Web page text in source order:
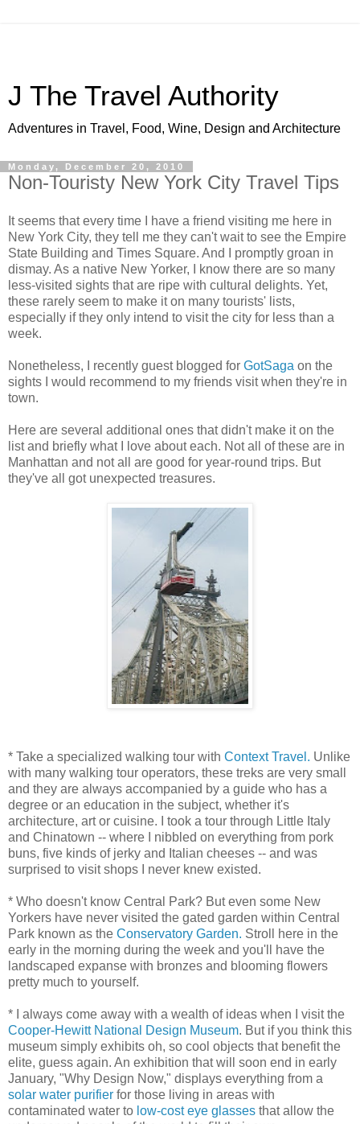
J The Travel Authority
Adventures in Travel, Food, Wine, Design and Architecture
Monday, December 20, 2010
Non-Touristy New York City Travel Tips
It seems that every time I have a friend visiting me here in
New York City, they tell me they can't wait to see the Empire
State Building and Times Square. And I promptly groan in
dismay. As a native New Yorker, I know there are so many
less-visited sights that are ripe with cultural delights. Yet,
these rarely seem to make it on many tourists' lists,
especially if they only intend to visit the city for less than a
week.
Nonetheless, I recently guest blogged for GotSaga on the
sights I would recommend to my friends visit when they're in
town.
Here are several additional ones that didn't make it on the
list and briefly what I love about each. Not all of these are in
Manhattan and not all are good for year-round trips. But
they've all got unexpected treasures.
* Take a specialized walking tour with Context Travel. Unlike
with many walking tour operators, these treks are very small
and they are always accompanied by a guide who has a
degree or an education in the subject, whether it's
architecture, art or cuisine. I took a tour through Little Italy
and Chinatown -- where I nibbled on everything from pork
buns, five kinds of jerky and Italian cheeses -- and was
surprised to visit shops I never knew existed.
* Who doesn't know Central Park? But even some New
Yorkers have never visited the gated garden within Central
Park known as the Conservatory Garden. Stroll here in the
early in the morning during the week and you'll have the
landscaped expanse with bronzes and blooming flowers
pretty much to yourself.
* I always come away with a wealth of ideas when I visit the
Cooper-Hewitt National Design Museum. But if you think this
museum simply exhibits oh, so cool objects that benefit the
elite, guess again. An exhibition that will soon end in early
January, "Why Design Now," displays everything from a
solar water purifier for those living in areas with
contaminated water to low-cost eye glasses that allow the